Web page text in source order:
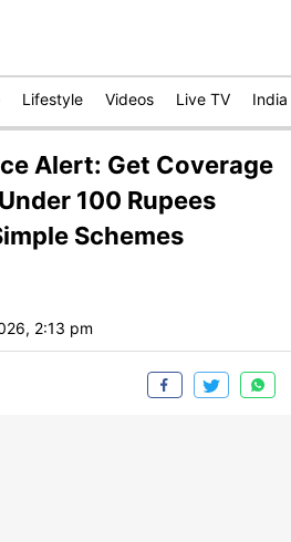
Lifestyle Videos Live TV India
Alert: Get Coverage
100 Rupees
Schemes
2:13 pm